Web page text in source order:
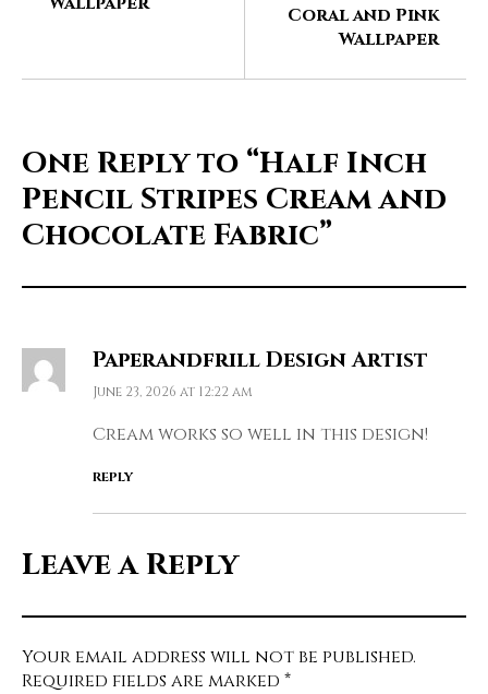
Coral and Pink
Wallpaper
One Reply to “Half Inch
Pencil Stripes Cream and
Chocolate Fabric”
Paperandfrill Design Artist
June 23, 2026 at 12:22 am
Cream works so well in this design!
REPLY
Leave a Reply
Your email address will not be published.
Required fields are marked *